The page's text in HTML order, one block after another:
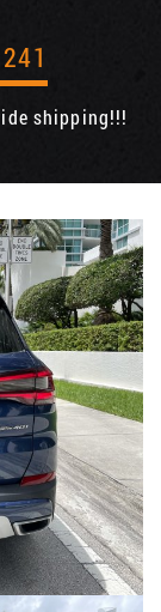
shipping!!!